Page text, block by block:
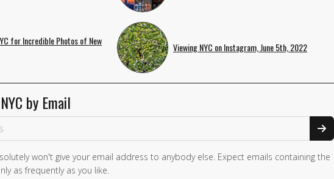
for Incredible Photos of New
Viewing NYC on Instagram, June 5th, 2022
by Email
won't give your email address to anybody else. Expect emails containing the
as frequently as you like.